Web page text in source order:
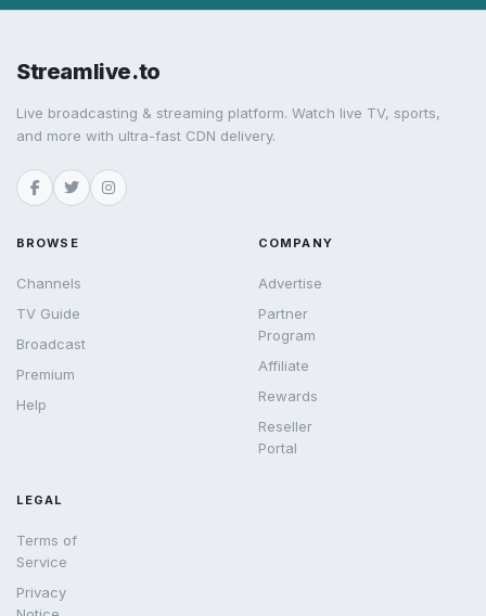
Streamlive.to
Live broadcasting & streaming platform. Watch live TV, sports,
and more with ultra-fast CDN delivery.
BROWSE
Channels
TV Guide
Broadcast
Premium
Help
COMPANY
Advertise
Partner
Program
Affiliate
Rewards
Reseller
Portal
LEGAL
Terms of
Service
Privacy